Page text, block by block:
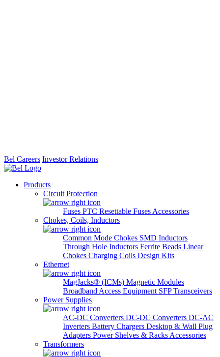
Bel Careers Investor Relations
Products
Circuit Protection
Fuses PTC Resettable Fuses Accessories
Chokes, Coils, Inductors
Common Mode Chokes SMD Inductors
Through Hole Inductors Ferrite Beads Linear
Chokes Charging Coils Design Kits
Ethernet
MagJacks® (ICMs) Magnetic Modules
Broadband Access Equipment SFP Transceivers
Power Supplies
AC-DC Converters DC-DC Converters DC-AC
Inverters Battery Chargers Desktop & Wall Plug
Adapters Power Shelves & Racks Accessories
Transformers